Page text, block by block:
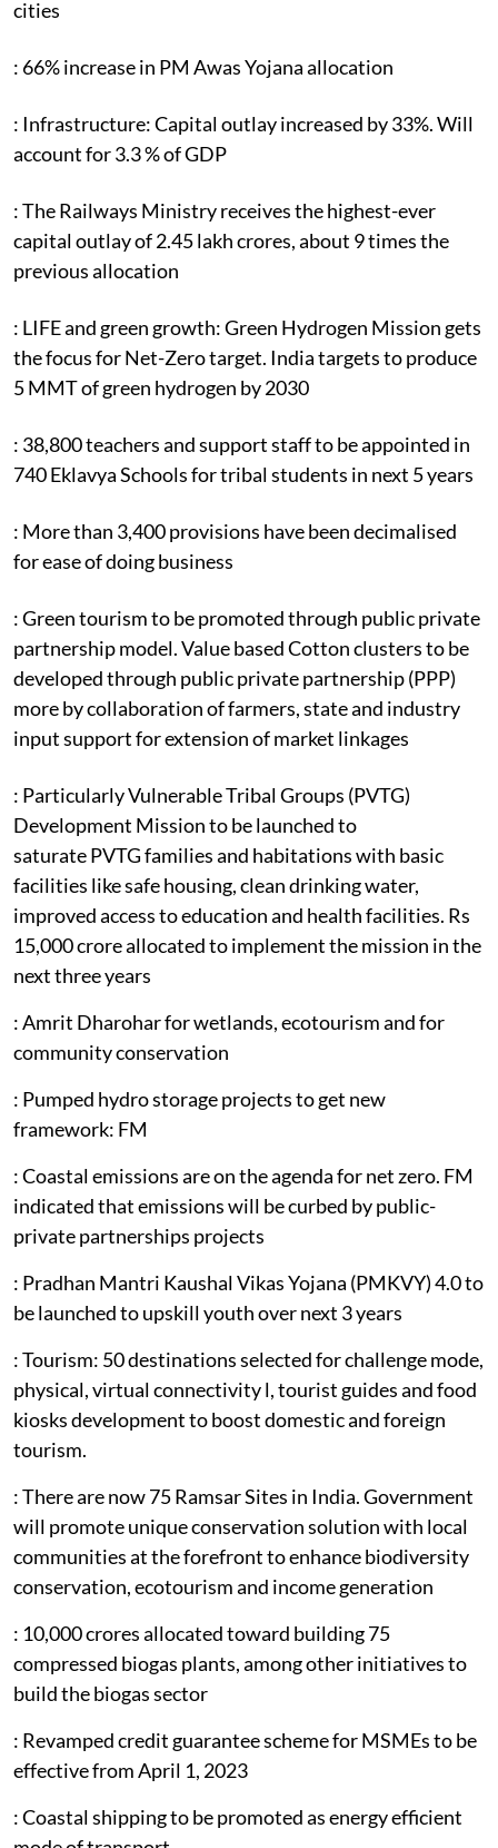
cities
: 66% increase in PM Awas Yojana allocation
: Infrastructure: Capital outlay increased by 33%. Will
account for 3.3 % of GDP
: The Railways Ministry receives the highest-ever
capital outlay of 2.45 lakh crores, about 9 times the
previous allocation
: LIFE and green growth: Green Hydrogen Mission gets
the focus for Net-Zero target. India targets to produce
5 MMT of green hydrogen by 2030
: 38,800 teachers and support staff to be appointed in
740 Eklavya Schools for tribal students in next 5 years
: More than 3,400 provisions have been decimalised
for ease of doing business
: Green tourism to be promoted through public private
partnership model. Value based Cotton clusters to be
developed through public private partnership (PPP)
more by collaboration of farmers, state and industry
input support for extension of market linkages
: Particularly Vulnerable Tribal Groups (PVTG)
Development Mission to be launched to
saturate PVTG families and habitations with basic
facilities like safe housing, clean drinking water,
improved access to education and health facilities. Rs
15,000 crore allocated to implement the mission in the
next three years
: Amrit Dharohar for wetlands, ecotourism and for
community conservation
: Pumped hydro storage projects to get new
framework: FM
: Coastal emissions are on the agenda for net zero. FM
indicated that emissions will be curbed by public-
private partnerships projects
: Pradhan Mantri Kaushal Vikas Yojana (PMKVY) 4.0 to
be launched to upskill youth over next 3 years
: Tourism: 50 destinations selected for challenge mode,
physical, virtual connectivity l, tourist guides and food
kiosks development to boost domestic and foreign
tourism.
: There are now 75 Ramsar Sites in India. Government
will promote unique conservation solution with local
communities at the forefront to enhance biodiversity
conservation, ecotourism and income generation
: 10,000 crores allocated toward building 75
compressed biogas plants, among other initiatives to
build the biogas sector
: Revamped credit guarantee scheme for MSMEs to be
effective from April 1, 2023
: Coastal shipping to be promoted as energy efficient